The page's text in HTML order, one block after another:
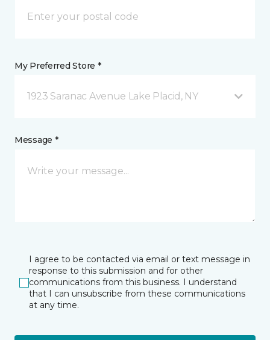
My Preferred Store *
1923 Saranac Avenue Lake Placid, NY
Message *
I agree to be contacted via email or text message in
response to this submission and for other
communications from this business. I understand
that I can unsubscribe from these communications
at any time.